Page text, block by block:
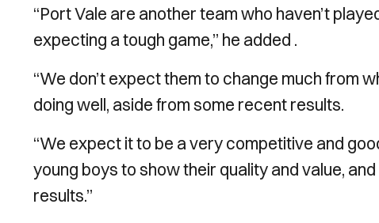
“Port Vale are another team who haven’t
expecting a tough game,” he added .
“We don’t expect them to change much from
doing well, aside from some recent results.
“We expect it to be a very competitive and
young boys to show their quality and value,
results.”